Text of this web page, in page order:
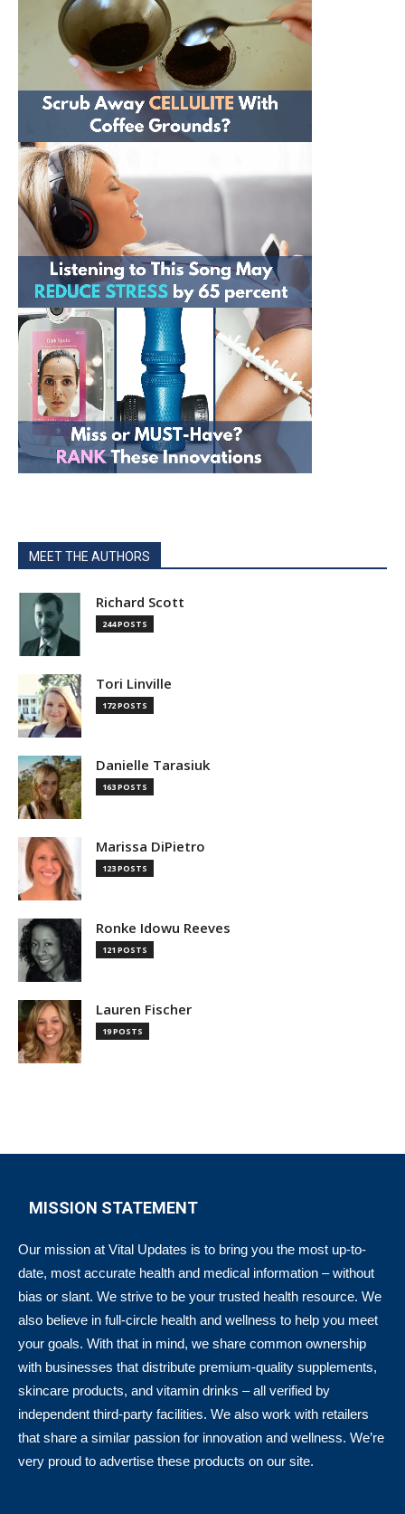
MEET THE AUTHORS
Richard Scott
244 POSTS
Tori Linville
172 POSTS
Danielle Tarasiuk
163 POSTS
Marissa DiPietro
123 POSTS
Ronke Idowu Reeves
121 POSTS
Lauren Fischer
19 POSTS
MISSION STATEMENT
Our mission at Vital Updates is to bring you the most up-to-
date, most accurate health and medical information – without
bias or slant. We strive to be your trusted health resource. We
also believe in full-circle health and wellness to help you meet
your goals. With that in mind, we share common ownership
with businesses that distribute premium-quality supplements,
skincare products, and vitamin drinks – all verified by
independent third-party facilities. We also work with retailers
that share a similar passion for innovation and wellness. We’re
very proud to advertise these products on our site.